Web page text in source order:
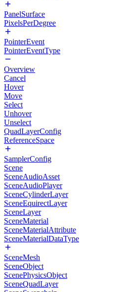
PanelSurface
PixelsPerDegree
PointerEvent
PointerEventType
Overview
Cancel
Hover
Move
Select
Unhover
Unselect
QuadLayerConfig
ReferenceSpace
SamplerConfig
Scene
SceneAudioAsset
SceneAudioPlayer
SceneCylinderLayer
SceneEquirectLayer
SceneLayer
SceneMaterial
SceneMaterialAttribute
SceneMaterialDataType
SceneMesh
SceneObject
ScenePhysicsObject
SceneQuadLayer